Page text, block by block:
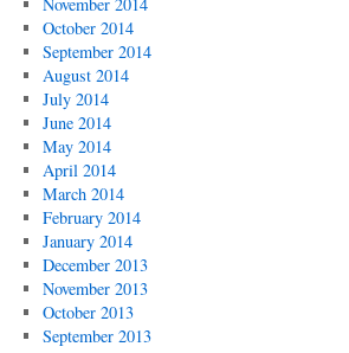
October 2014
September 2014
August 2014
July 2014
June 2014
May 2014
April 2014
March 2014
February 2014
January 2014
December 2013
November 2013
October 2013
September 2013